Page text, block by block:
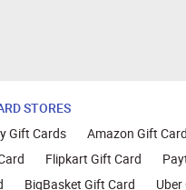
STORES
Gift Cards
Amazon Gift Card
Flipkart Gift Card
BigBasket Gift Card